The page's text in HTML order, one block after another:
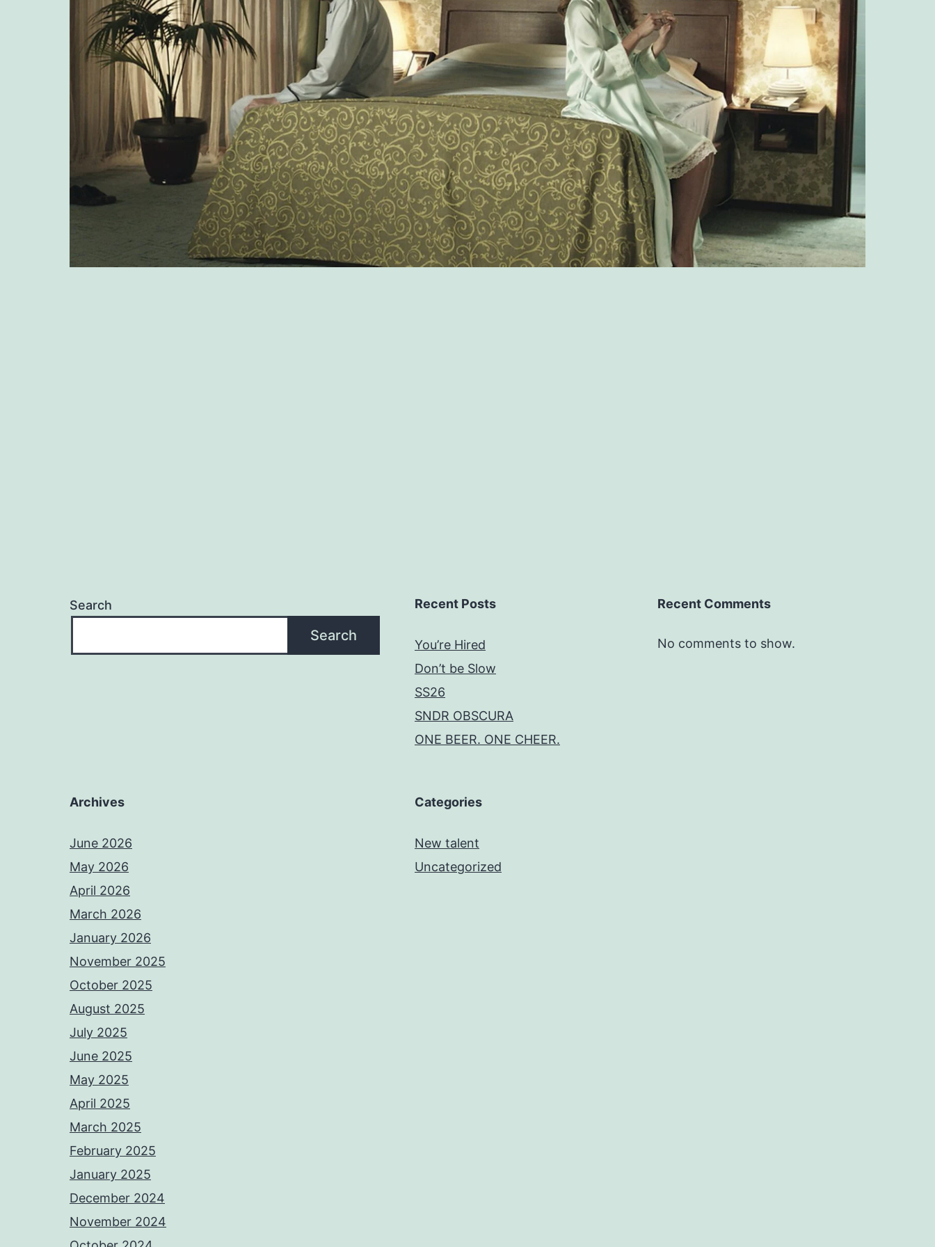
Search
Search
Recent Posts
You’re Hired
Don’t be Slow
SS26
SNDR OBSCURA
ONE BEER. ONE CHEER.
Recent Comments
No comments to show.
Archives
June 2026
May 2026
April 2026
March 2026
January 2026
November 2025
October 2025
August 2025
July 2025
June 2025
May 2025
April 2025
March 2025
February 2025
January 2025
December 2024
November 2024
Categories
New talent
Uncategorized